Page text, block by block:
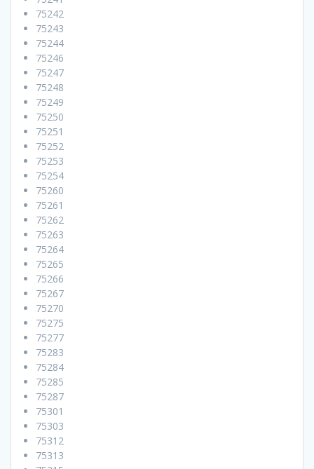
75242
75243
75244
75246
75247
75248
75249
75250
75251
75252
75253
75254
75260
75261
75262
75263
75264
75265
75266
75267
75270
75275
75277
75283
75284
75285
75287
75301
75303
75312
75313